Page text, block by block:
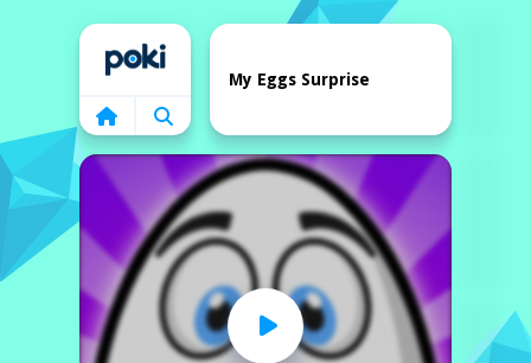
Home
My Eggs Surprise